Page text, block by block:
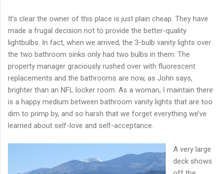
It’s clear the owner of this place is just plain cheap. They have
made a frugal decision not to provide the better-quality
lightbulbs. In fact, when we arrived, the 3-bulb vanity lights over
the two bathroom sinks only had two bulbs in them. The
property manager graciously rushed over with fluorescent
replacements and the bathrooms are now, as John says,
brighter than an NFL locker room. As a woman, I maintain there
is a happy medium between bathroom vanity lights that are too
dim to primp by, and so harsh that we forget everything we’ve
learned about self-love and self-acceptance.
A very large
deck shows